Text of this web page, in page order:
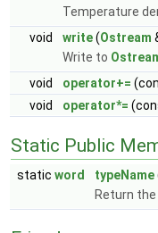
Temperature
void
write(Ostream
Write to
void
operator+=
void
operator*=
Static Public
static word typeName
Return